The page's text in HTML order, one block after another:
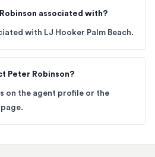
associated with?
with LJ Hooker Palm Beach.
Peter Robinson?
on the agent profile or the